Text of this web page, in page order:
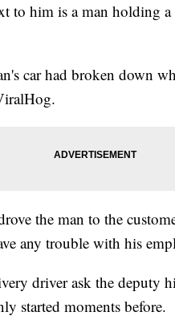
to him is a man holding
car had broken down
the man to the
any trouble with his
driver ask the deputy
started moments before.